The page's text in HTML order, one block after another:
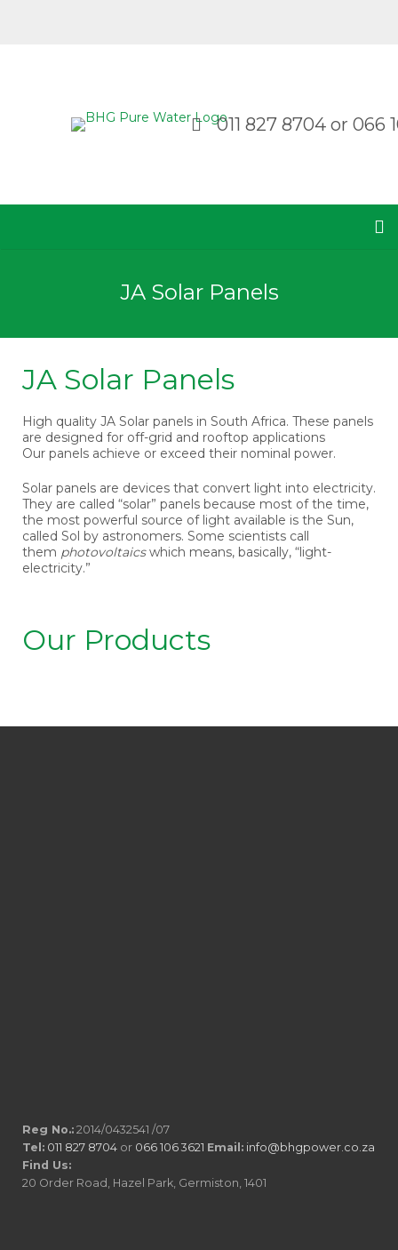
011 827 8704 or 066
JA Solar Panels
JA Solar Panels
High quality JA Solar panels in South Africa. These panels
are designed for off-grid and rooftop applications
Our panels achieve or exceed their nominal power.
Solar panels are devices that convert light into electricity.
They are called “solar” panels because most of the time,
the most powerful source of light available is the Sun,
called Sol by astronomers. Some scientists call
them photovoltaicswhich means, basically, “light-
electricity.”
Our Products
Reg No.: 2014/0432541 /07
Tel: 011 827 8704 or 066 106 3621 Email: info@bhgpower.co.za
Find Us:
20 Order Road, Hazel Park, Germiston, 1401